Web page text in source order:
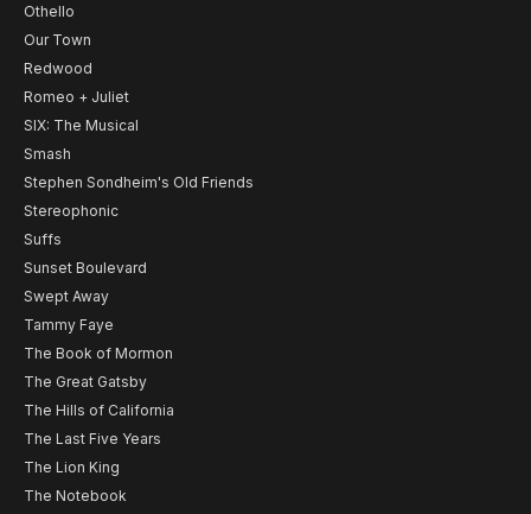
Othello
Our Town
Redwood
Romeo + Juliet
SIX: The Musical
Smash
Stephen Sondheim's Old Friends
Stereophonic
Suffs
Sunset Boulevard
Swept Away
Tammy Faye
The Book of Mormon
The Great Gatsby
The Hills of California
The Last Five Years
The Lion King
The Notebook